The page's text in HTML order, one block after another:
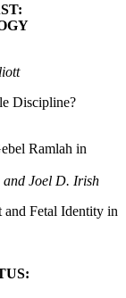
Discipline?
Ramlah in
and Joel D. Irish
Fetal Identity in